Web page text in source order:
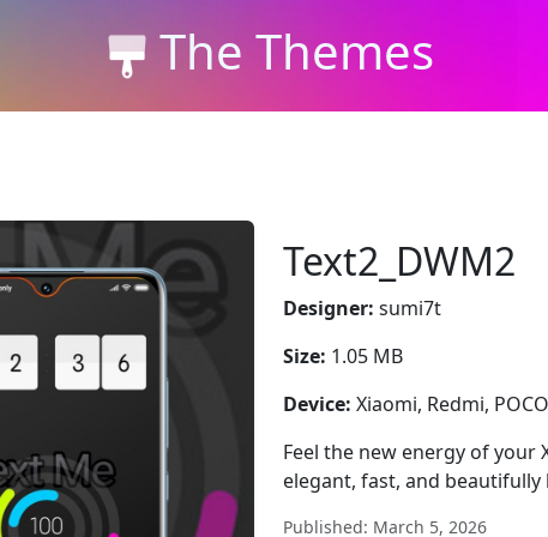
The Themes
Text2_DWM2
Designer: sumi7t
Size: 1.05 MB
Device: Xiaomi, Redmi, POCO
Feel the new energy of your
elegant, fast, and beautifully
Published: March 5, 2026